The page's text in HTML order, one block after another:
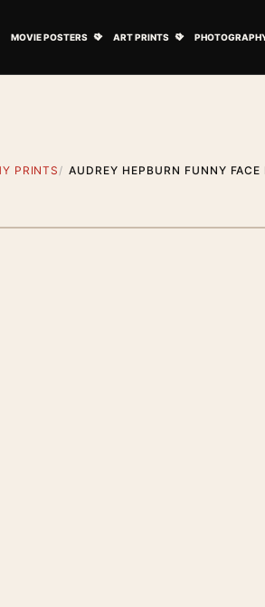
MOVIE POSTERS ART PRINTS
PRINTS AUDREY HEPBURN FUNNY